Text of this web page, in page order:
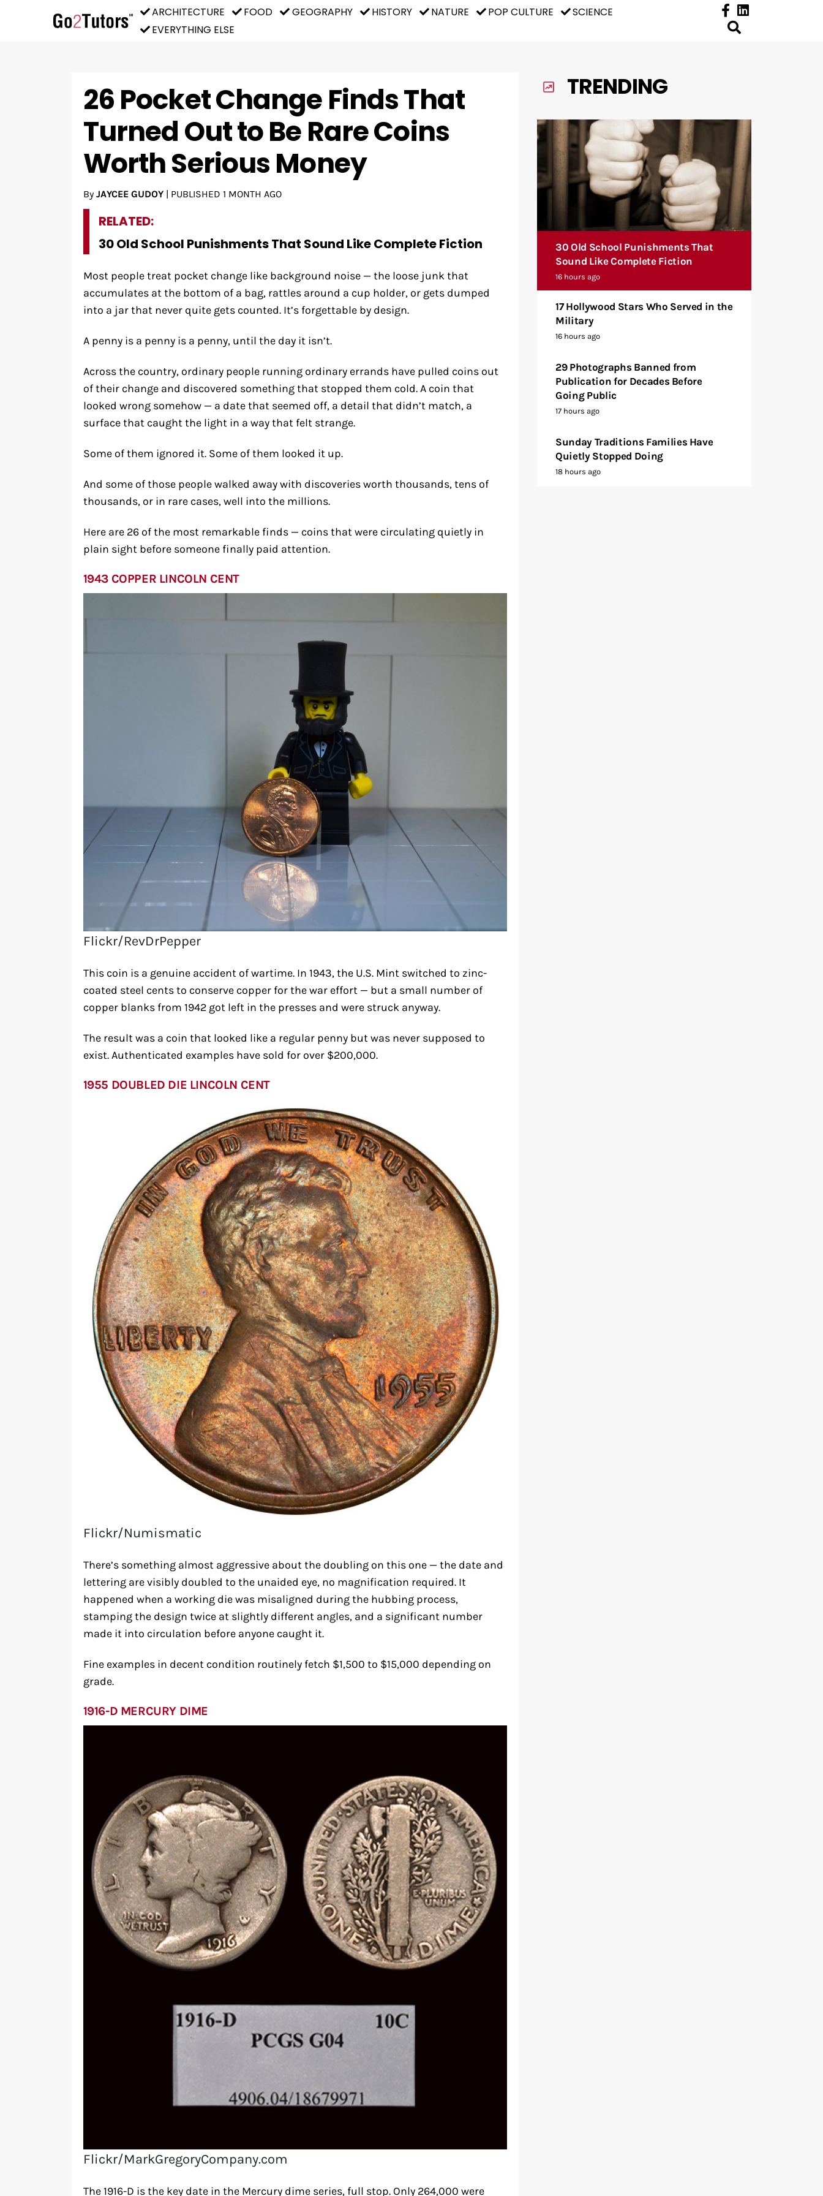
ARCHITECTURE FOOD GEOGRAPHY HISTORY NATURE POP CULTURE
SCIENCE
EVERYTHING ELSE
26 Pocket Change Finds That
Turned Out to Be Rare Coins
Worth Serious Money
By JAYCEE GUDOY| PUBLISHED 1 MONTH AGO
RELATED:
30 Old School Punishments That Sound Like Complete Fiction
Most people treat pocket change like background noise — the loose junk that
accumulates at the bottom of a bag, rattles around a cup holder, or gets dumped
into a jar that never quite gets counted. It’s forgettable by design.
A penny is a penny is a penny, until the day it isn’t.
Across the country, ordinary people running ordinary errands have pulled coins out
of their change and discovered something that stopped them cold. A coin that
looked wrong somehow — a date that seemed off, a detail that didn’t match, a
surface that caught the light in a way that felt strange.
Some of them ignored it. Some of them looked it up.
And some of those people walked away with discoveries worth thousands, tens of
thousands, or in rare cases, well into the millions.
Here are 26 of the most remarkable finds — coins that were circulating quietly in
plain sight before someone finally paid attention.
1943 COPPER LINCOLN CENT
Flickr/RevDrPepper
This coin is a genuine accident of wartime. In 1943, the U.S. Mint switched to zinc-
coated steel cents to conserve copper for the war effort — but a small number of
copper blanks from 1942 got left in the presses and were struck anyway.
The result was a coin that looked like a regular penny but was never supposed to
exist. Authenticated examples have sold for over $200,000.
1955 DOUBLED DIE LINCOLN CENT
Flickr/Numismatic
There’s something almost aggressive about the doubling on this one — the date and
lettering are visibly doubled to the unaided eye, no magnification required. It
happened when a working die was misaligned during the hubbing process,
stamping the design twice at slightly different angles, and a significant number
made it into circulation before anyone caught it.
Fine examples in decent condition routinely fetch $1,500 to $15,000 depending on
grade.
1916-D MERCURY DIME
Flickr/MarkGregoryCompany.com
The 1916-D is the key date in the Mercury dime series, full stop. Only 264,000 were
TRENDING
30 Old School Punishments That
Sound Like Complete Fiction
16 hours ago
17 Hollywood Stars Who Served in the
Military
16 hours ago
29 Photographs Banned from
Publication for Decades Before
Going Public
17 hours ago
Sunday Traditions Families Have
Quietly Stopped Doing
18 hours ago